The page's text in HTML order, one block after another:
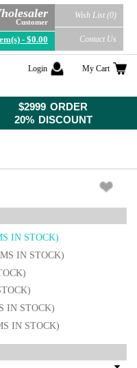
$2999 ORDER
20% DISCOUNT
Customer
- $0.00
Wish List (0)
Contact Us
Login My Cart
IN STOCK)
IN STOCK)
IN STOCK)
IN STOCK)